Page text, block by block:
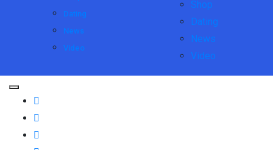
Dating
News
Video
Shop
Dating
News
Video